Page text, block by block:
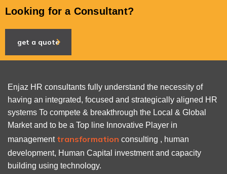
Looking for a Consultant?
get a quote
Enjaz HR consultants fully understand the necessity of
having an integrated, focused and strategically aligned HR
systems To compete & breakthrough the Local & Global
Market and to be a Top line Innovative Player in
management transformation consulting , human
development, Human Capital investment and capacity
building using technology.